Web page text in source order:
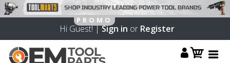
Hi Guest! |Sign in or Register